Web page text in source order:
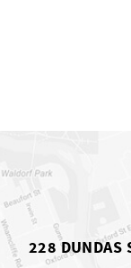
228 DUNDAS